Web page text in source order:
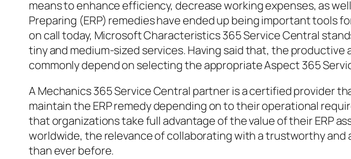
means to enhance efficiency, decrease working expenses, as
Preparing (ERP) remedies have ended up being important tools
on call today, Microsoft Characteristics 365 Service Central
tiny and medium-sized services. Having said that, the
commonly depend on selecting the appropriate Aspect 365
A Mechanics 365 Service Central partner is a certified provider
maintain the ERP remedy depending on to their operational
that organizations take full advantage of the value of their ERP
worldwide, the relevance of collaborating with a trustworthy
than ever before.